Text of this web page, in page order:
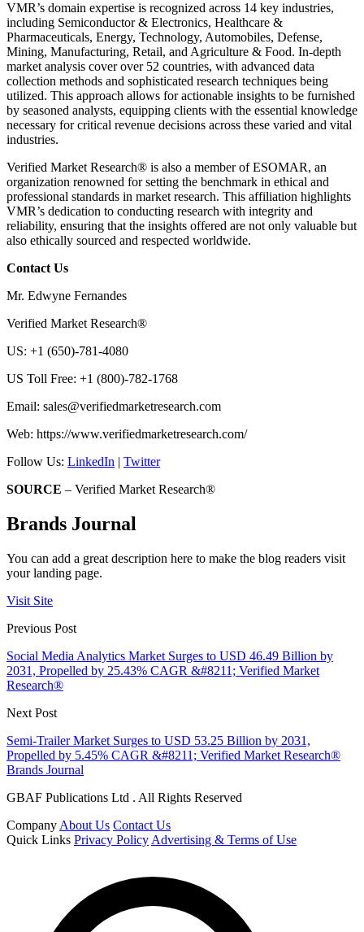
VMR’s domain expertise is recognized across 14 key industries,
including Semiconductor & Electronics, Healthcare &
Pharmaceuticals, Energy, Technology, Automobiles, Defense,
Mining, Manufacturing, Retail, and Agriculture & Food. In-depth
market analysis cover over 52 countries, with advanced data
collection methods and sophisticated research techniques being
utilized. This approach allows for actionable insights to be furnished
by seasoned analysts, equipping clients with the essential knowledge
necessary for critical revenue decisions across these varied and vital
industries.
Verified Market Research® is also a member of ESOMAR, an
organization renowned for setting the benchmark in ethical and
professional standards in market research. This affiliation highlights
VMR’s dedication to conducting research with integrity and
reliability, ensuring that the insights offered are not only valuable but
also ethically sourced and respected worldwide.
Contact Us
Mr. Edwyne Fernandes
Verified Market Research®
US: +1 (650)-781-4080
US Toll Free: +1 (800)-782-1768
Email: sales@verifiedmarketresearch.com
Web: https://www.verifiedmarketresearch.com/
Follow Us: LinkedIn | Twitter
SOURCE – Verified Market Research®
Brands Journal
You can add a great description here to make the blog readers visit
your landing page.
Visit Site
Previous Post
Social Media Analytics Market Surges to USD 46.49 Billion by
2031, Propelled by 25.43% CAGR &#8211; Verified Market
Research®
Next Post
Semi-Trailer Market Surges to USD 53.25 Billion by 2031,
Propelled by 5.45% CAGR &#8211; Verified Market Research®
Brands Journal
GBAF Publications Ltd . All Rights Reserved
Company About Us Contact Us
Quick Links Privacy Policy Advertising & Terms of Use